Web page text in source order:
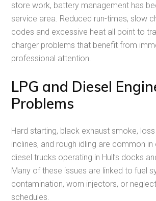
store work, battery management has
service area. Reduced run-times, slow
codes and excessive heat all point to
charger problems that benefit from
professional attention.
LPG and Diesel
Problems
Hard starting, black exhaust smoke,
inclines, and rough idling are common in
diesel trucks operating in Hull’s docks
Many of these issues are linked to fuel
contamination, worn injectors, or
schedules.